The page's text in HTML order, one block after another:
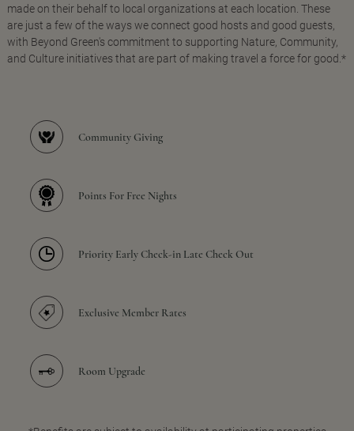
made on their behalf to local organizations at each location. These
are just a few of the ways we connect good hosts and good guests,
with Beyond Green's commitment to supporting Nature, Community,
and Culture initiatives that are part of making travel a force for good.*
Community Giving
Points For Free Nights
Priority Early Check-in Late Check Out
Exclusive Member Rates
Room Upgrade